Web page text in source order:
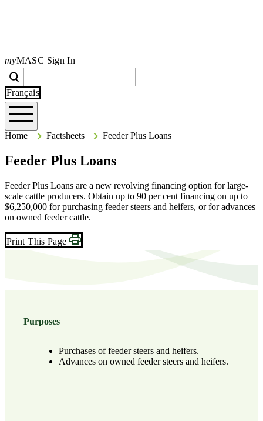
myMASC Sign In
Français
Home HomeFactsheets Feeder Plus Loans
Feeder Plus Loans
Feeder Plus Loans are a new revolving financing option for large-
scale cattle producers. Obtain up to 90 per cent financing on up to
$6,250,000 for purchasing feeder steers and heifers, or for advances
on owned feeder cattle.
Print This Page
Purposes
Purchases of feeder steers and heifers.
Advances on owned feeder steers and heifers.